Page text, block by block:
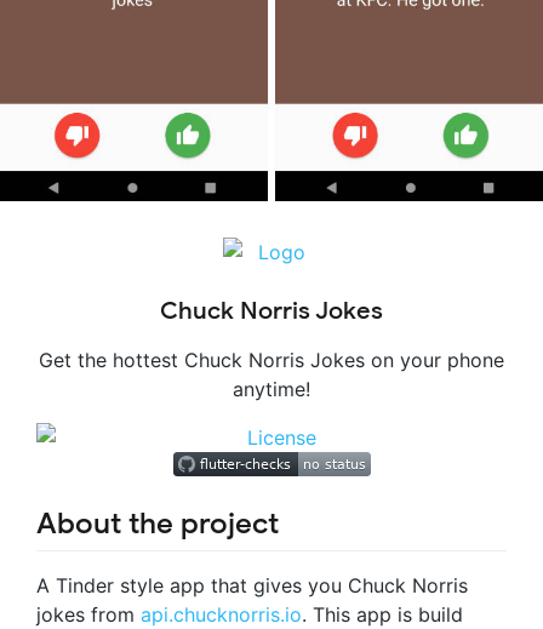
Chuck Norris Jokes
Get the hottest Chuck Norris Jokes on your phone
anytime!
About the project
A Tinder style app that gives you Chuck Norris
jokes from api.chucknorris.io. This app is build